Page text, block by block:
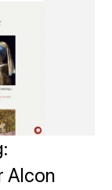
Alcon